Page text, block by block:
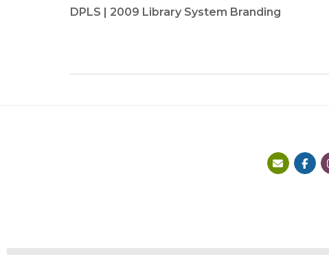
navigation
DPLS | 2009 Library System Branding